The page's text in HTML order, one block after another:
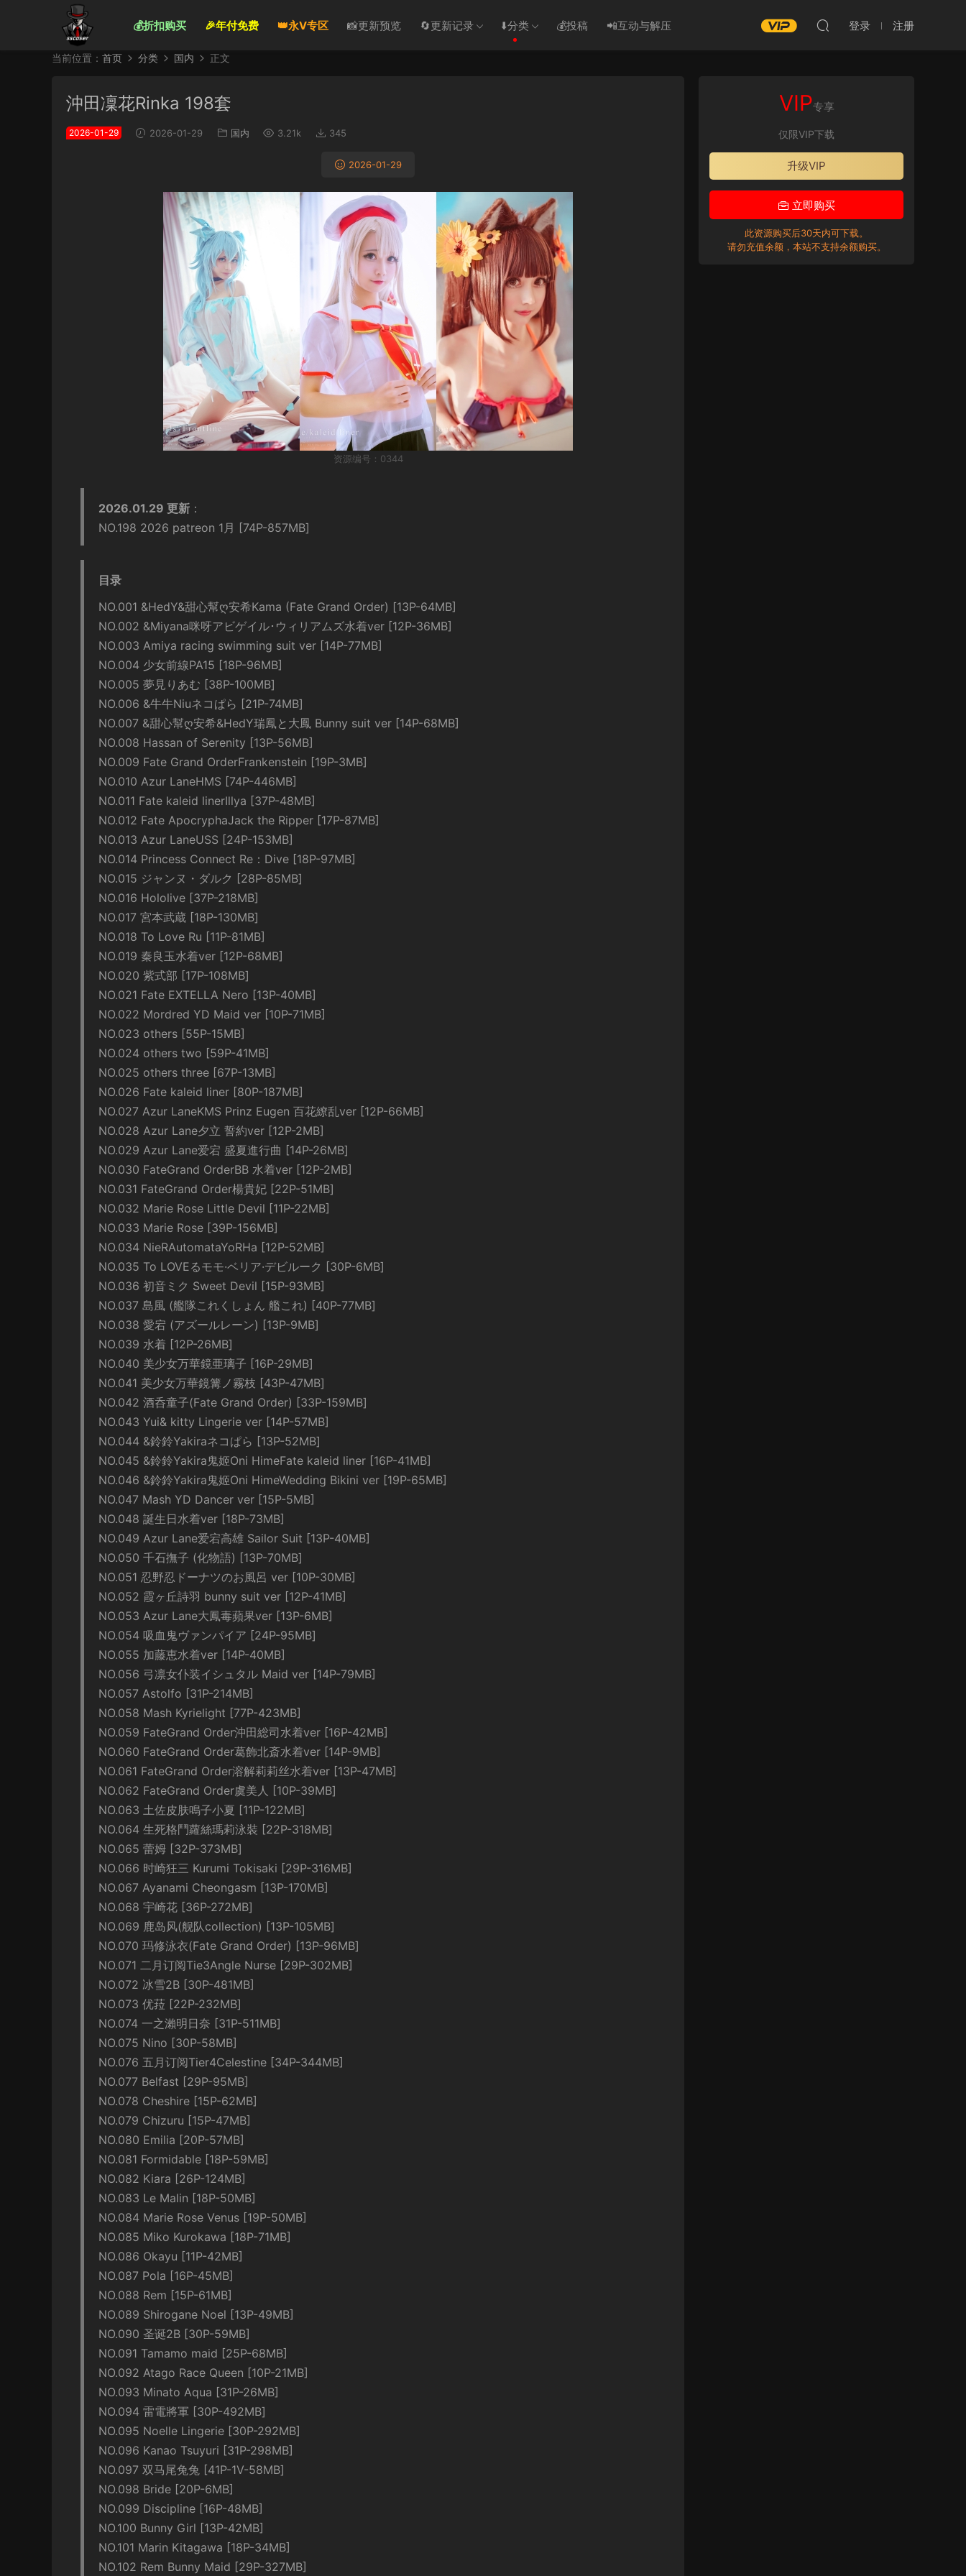
💰折扣购买 🎉年付免费 👑永V专区 📸更新预览 🔄更新记录 ⬇️分类 💰投稿 📲互动与解压 登录 注册
当前位置： 首页 分类 国内 正文
沖田凜花Rinka 198套
2026-01-29 2026-01-29 国内 3.21k 345
2026-01-29
资源编号：0344
2026.01.29 更新 ：
NO.198 2026 patreon 1月 [74P-857MB]
目录
NO.001 &HedY&甜心幫ღ安希Kama (Fate Grand Order) [13P-64MB]
NO.002 &Miyana咪呀アビゲイル･ウィリアムズ水着ver [12P-36MB]
NO.003 Amiya racing swimming suit ver [14P-77MB]
NO.004 少女前線PA15 [18P-96MB]
NO.005 夢見りあむ [38P-100MB]
NO.006 &牛牛Niuネコぱら [21P-74MB]
NO.007 &甜心幫ღ安希&HedY瑞鳳と大鳳 Bunny suit ver [14P-68MB]
NO.008 Hassan of Serenity [13P-56MB]
NO.009 Fate Grand OrderFrankenstein [19P-3MB]
NO.010 Azur LaneHMS [74P-446MB]
NO.011 Fate kaleid linerIllya [37P-48MB]
NO.012 Fate ApocryphaJack the Ripper [17P-87MB]
NO.013 Azur LaneUSS [24P-153MB]
NO.014 Princess Connect Re：Dive [18P-97MB]
NO.015 ジャンヌ・ダルク [28P-85MB]
NO.016 Hololive [37P-218MB]
NO.017 宮本武蔵 [18P-130MB]
NO.018 To Love Ru [11P-81MB]
NO.019 秦良玉水着ver [12P-68MB]
NO.020 紫式部 [17P-108MB]
NO.021 Fate EXTELLA Nero [13P-40MB]
NO.022 Mordred YD Maid ver [10P-71MB]
NO.023 others [55P-15MB]
NO.024 others two [59P-41MB]
NO.025 others three [67P-13MB]
NO.026 Fate kaleid liner [80P-187MB]
NO.027 Azur LaneKMS Prinz Eugen 百花繚乱ver [12P-66MB]
NO.028 Azur Lane夕立 誓約ver [12P-2MB]
NO.029 Azur Lane爱宕 盛夏進行曲 [14P-26MB]
NO.030 FateGrand OrderBB 水着ver [12P-2MB]
NO.031 FateGrand Order楊貴妃 [22P-51MB]
NO.032 Marie Rose Little Devil [11P-22MB]
NO.033 Marie Rose [39P-156MB]
NO.034 NieRAutomataYoRHa [12P-52MB]
NO.035 To LOVEるモモ·ベリア·デビルーク [30P-6MB]
NO.036 初音ミク Sweet Devil [15P-93MB]
NO.037 島風 (艦隊これくしょん 艦これ) [40P-77MB]
NO.038 愛宕 (アズールレーン) [13P-9MB]
NO.039 水着 [12P-26MB]
NO.040 美少女万華鏡亜璃子 [16P-29MB]
NO.041 美少女万華鏡篝ノ霧枝 [43P-47MB]
NO.042 酒呑童子(Fate Grand Order) [33P-159MB]
NO.043 Yui& kitty Lingerie ver [14P-57MB]
NO.044 &鈴鈴Yakiraネコぱら [13P-52MB]
NO.045 &鈴鈴Yakira鬼姬Oni HimeFate kaleid liner [16P-41MB]
NO.046 &鈴鈴Yakira鬼姬Oni HimeWedding Bikini ver [19P-65MB]
NO.047 Mash YD Dancer ver [15P-5MB]
NO.048 誕生日水着ver [18P-73MB]
NO.049 Azur Lane爱宕高雄 Sailor Suit [13P-40MB]
NO.050 千石撫子 (化物語) [13P-70MB]
NO.051 忍野忍ドーナツのお風呂 ver [10P-30MB]
NO.052 霞ヶ丘詩羽 bunny suit ver [12P-41MB]
NO.053 Azur Lane大鳳毒蘋果ver [13P-6MB]
NO.054 吸血鬼ヴァンパイア [24P-95MB]
NO.055 加藤恵水着ver [14P-40MB]
NO.056 弓凛女仆装イシュタル Maid ver [14P-79MB]
NO.057 Astolfo [31P-214MB]
NO.058 Mash Kyrielight [77P-423MB]
NO.059 FateGrand Order沖田総司水着ver [16P-42MB]
NO.060 FateGrand Order葛飾北斎水着ver [14P-9MB]
NO.061 FateGrand Order溶解莉莉丝水着ver [13P-47MB]
NO.062 FateGrand Order虞美人 [10P-39MB]
NO.063 土佐皮肤鳴子小夏 [11P-122MB]
NO.064 生死格鬥蘿絲瑪莉泳裝 [22P-318MB]
NO.065 蕾姆 [32P-373MB]
NO.066 时崎狂三 Kurumi Tokisaki [29P-316MB]
NO.067 Ayanami Cheongasm [13P-170MB]
NO.068 宇崎花 [36P-272MB]
NO.069 鹿岛风(舰队collection) [13P-105MB]
NO.070 玛修泳衣(Fate Grand Order) [13P-96MB]
NO.071 二月订阅Tie3Angle Nurse [29P-302MB]
NO.072 冰雪2B [30P-481MB]
NO.073 优菈 [22P-232MB]
NO.074 一之瀨明日奈 [31P-511MB]
NO.075 Nino [30P-58MB]
NO.076 五月订阅Tier4Celestine [34P-344MB]
NO.077 Belfast [29P-95MB]
NO.078 Cheshire [15P-62MB]
NO.079 Chizuru [15P-47MB]
NO.080 Emilia [20P-57MB]
NO.081 Formidable [18P-59MB]
NO.082 Kiara [26P-124MB]
NO.083 Le Malin [18P-50MB]
NO.084 Marie Rose Venus [19P-50MB]
NO.085 Miko Kurokawa [18P-71MB]
NO.086 Okayu [11P-42MB]
NO.087 Pola [16P-45MB]
NO.088 Rem [15P-61MB]
NO.089 Shirogane Noel [13P-49MB]
NO.090 圣诞2B [30P-59MB]
NO.091 Tamamo maid [25P-68MB]
NO.092 Atago Race Queen [10P-21MB]
NO.093 Minato Aqua [31P-26MB]
NO.094 雷電將軍 [30P-492MB]
NO.095 Noelle Lingerie [30P-292MB]
NO.096 Kanao Tsuyuri [31P-298MB]
NO.097 双马尾兔兔 [41P-1V-58MB]
NO.098 Bride [20P-6MB]
NO.099 Discipline [16P-48MB]
NO.100 Bunny Girl [13P-42MB]
NO.101 Marin Kitagawa [18P-34MB]
NO.102 Rem Bunny Maid [29P-327MB]
VIP专享
仅限VIP下载
升级VIP
立即购买
此资源购买后30天内可下载。
请勿充值余额，本站不支持余额购买。